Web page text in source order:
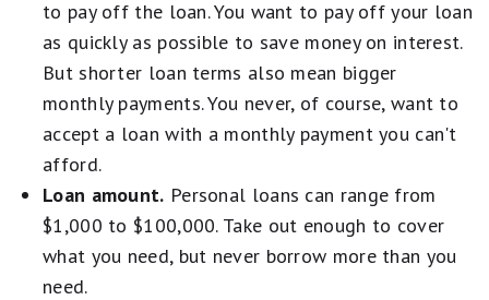
to pay off the loan. You want to pay off your loan
as quickly as possible to save money on interest.
But shorter loan terms also mean bigger
monthly payments. You never, of course, want to
accept a loan with a monthly payment you can't
afford.
Loan amount. Personal loans can range from
$1,000 to $100,000. Take out enough to cover
what you need, but never borrow more than you
need.